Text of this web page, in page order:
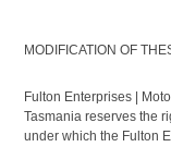
MODIFICATION OF
Fulton Enterprises |
Tasmania reserves the
under which the Fulton